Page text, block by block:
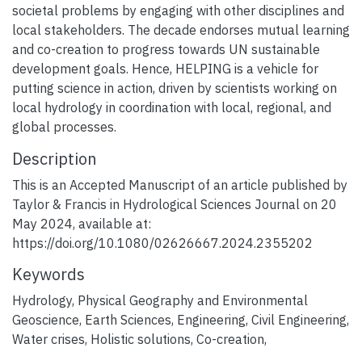
societal problems by engaging with other disciplines and
local stakeholders. The decade endorses mutual learning
and co-creation to progress towards UN sustainable
development goals. Hence, HELPING is a vehicle for
putting science in action, driven by scientists working on
local hydrology in coordination with local, regional, and
global processes.
Description
This is an Accepted Manuscript of an article published by
Taylor & Francis in Hydrological Sciences Journal on 20
May 2024, available at:
https://doi.org/10.1080/02626667.2024.2355202
Keywords
Hydrology, Physical Geography and Environmental
Geoscience, Earth Sciences, Engineering, Civil Engineering,
Water crises, Holistic solutions, Co-creation,